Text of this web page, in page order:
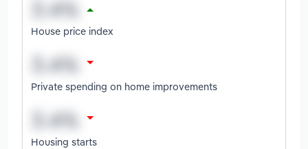
House price index
Private spending on home improvements
Housing starts